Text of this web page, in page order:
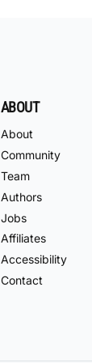
ABOUT
About
Community
Team
Authors
Jobs
Affiliates
Accessibility
Contact